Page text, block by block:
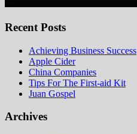
Recent Posts
Achieving Business Success
Apple Cider
China Companies
Tips For The First-aid Kit
Juan Gospel
Archives